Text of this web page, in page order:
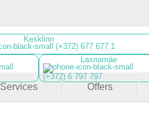
Kesklinn
(+372) 677 677 1
Lasnamäe
(+372) 6 797 797
Services Offers